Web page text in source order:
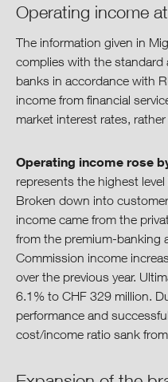
Operating income
The information given in
complies with the
banks in accordance with
income from financial
market interest rates,
Operating income rose
represents the highest
Broken down into
income came from the
from the premium-banking
Commission income
over the previous year.
6.1% to CHF 329 million.
performance and
cost/income ratio sank